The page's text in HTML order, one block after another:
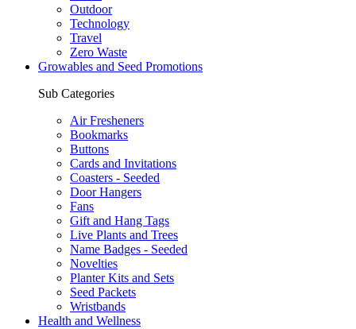
Outdoor
Technology
Travel
Zero Waste
Growables and Seed Promotions
Sub Categories
Air Fresheners
Bookmarks
Buttons
Cards and Invitations
Coasters - Seeded
Door Hangers
Fans
Gift and Hang Tags
Live Plants and Trees
Name Badges - Seeded
Novelties
Planter Kits and Sets
Seed Packets
Wristbands
Health and Wellness